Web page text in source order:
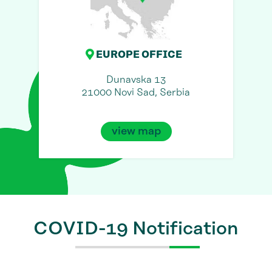
EUROPE OFFICE
Dunavska 13
21000 Novi Sad, Serbia
view map
COVID-19 Notification